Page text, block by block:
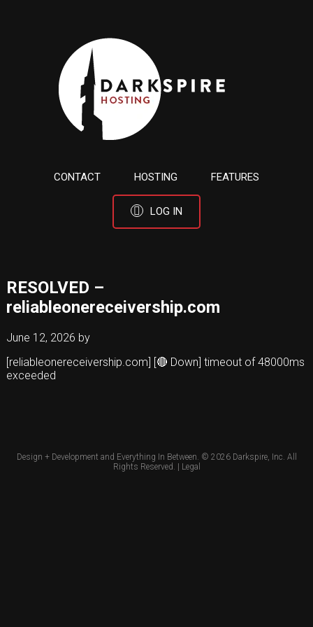
CONTACT HOSTING FEATURES
LOG IN
RESOLVED –
reliableonereceivership.com
June 12, 2026 by
[reliableonereceivership.com] [🔴 Down] timeout of 48000ms
exceeded
Design + Development and Everything In Between. © 2026 Darkspire, Inc. All
Rights Reserved. | Legal